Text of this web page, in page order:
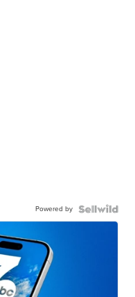
Powered by